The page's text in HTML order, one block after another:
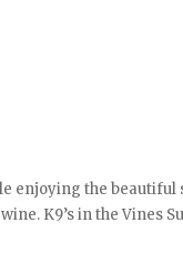
enjoying the beautiful
K9’s in the Vines